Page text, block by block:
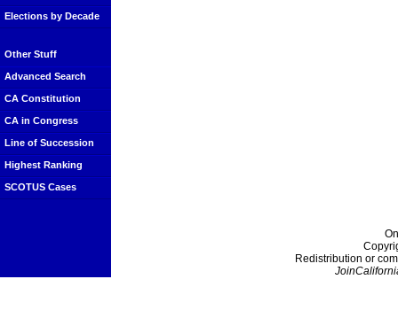
Elections by Decade
Other Stuff
Advanced Search
CA Constitution
CA in Congress
Line of Succession
Highest Ranking
SCOTUS Cases
Redistribution or